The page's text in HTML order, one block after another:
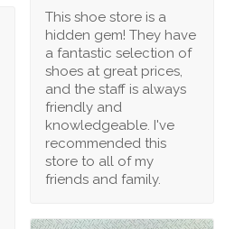
This shoe store is a
hidden gem! They have
a fantastic selection of
shoes at great prices,
and the staff is always
friendly and
knowledgeable. I've
recommended this
store to all of my
friends and family.